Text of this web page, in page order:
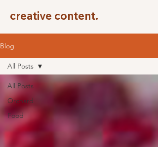
creative content.
Blog
All Posts
Orchard
Food
All Posts